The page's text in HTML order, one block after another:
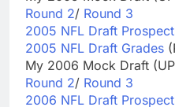
Round 2/ Round 3
2005 NFL Draft
2005 NFL Draft Grades
My 2006 Mock Draft
Round 2/ Round 3
2006 NFL Draft